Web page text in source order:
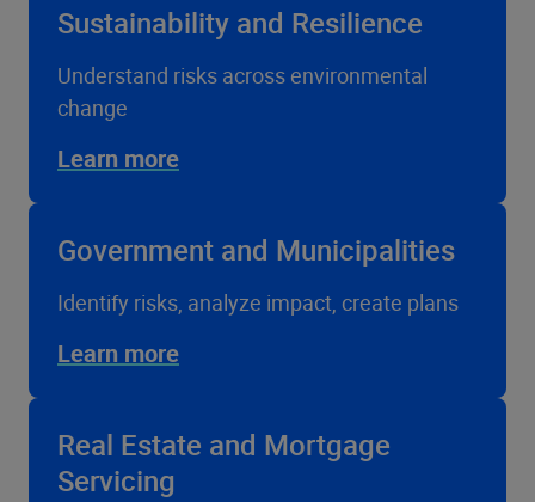
Sustainability and Resilience
Understand risks across environmental
change
Learn more
Government and Municipalities
Identify risks, analyze impact, create plans
Learn more
Real Estate and Mortgage
Servicing